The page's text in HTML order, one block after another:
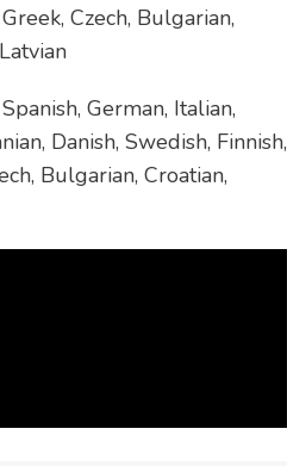
Czech, Bulgarian,
German, Italian,
Danish, Swedish, Finnish,
Bulgarian, Croatian,